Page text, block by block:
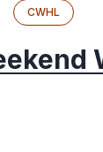
CWHL